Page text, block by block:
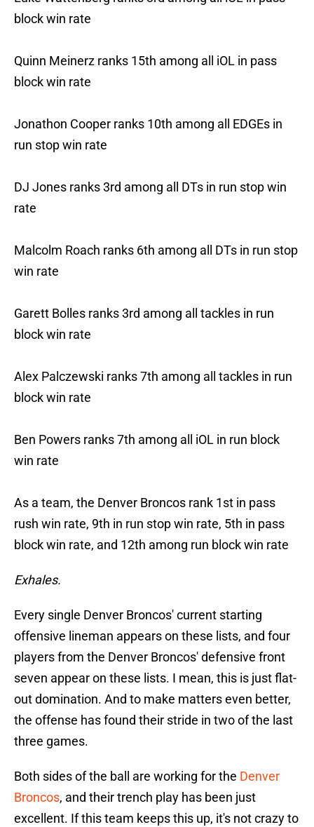
block win rate
Quinn Meinerz ranks 15th among all iOL in pass
block win rate
Jonathon Cooper ranks 10th among all EDGEs in
run stop win rate
DJ Jones ranks 3rd among all DTs in run stop win
rate
Malcolm Roach ranks 6th among all DTs in run stop
win rate
Garett Bolles ranks 3rd among all tackles in run
block win rate
Alex Palczewski ranks 7th among all tackles in run
block win rate
Ben Powers ranks 7th among all iOL in run block
win rate
As a team, the Denver Broncos rank 1st in pass
rush win rate, 9th in run stop win rate, 5th in pass
block win rate, and 12th among run block win rate
Exhales.
Every single Denver Broncos' current starting
offensive lineman appears on these lists, and four
players from the Denver Broncos' defensive front
seven appear on these lists. I mean, this is just flat-
out domination. And to make matters even better,
the offense has found their stride in two of the last
three games.
Both sides of the ball are working for the Denver
Broncos, and their trench play has been just
excellent. If this team keeps this up, it's not crazy to